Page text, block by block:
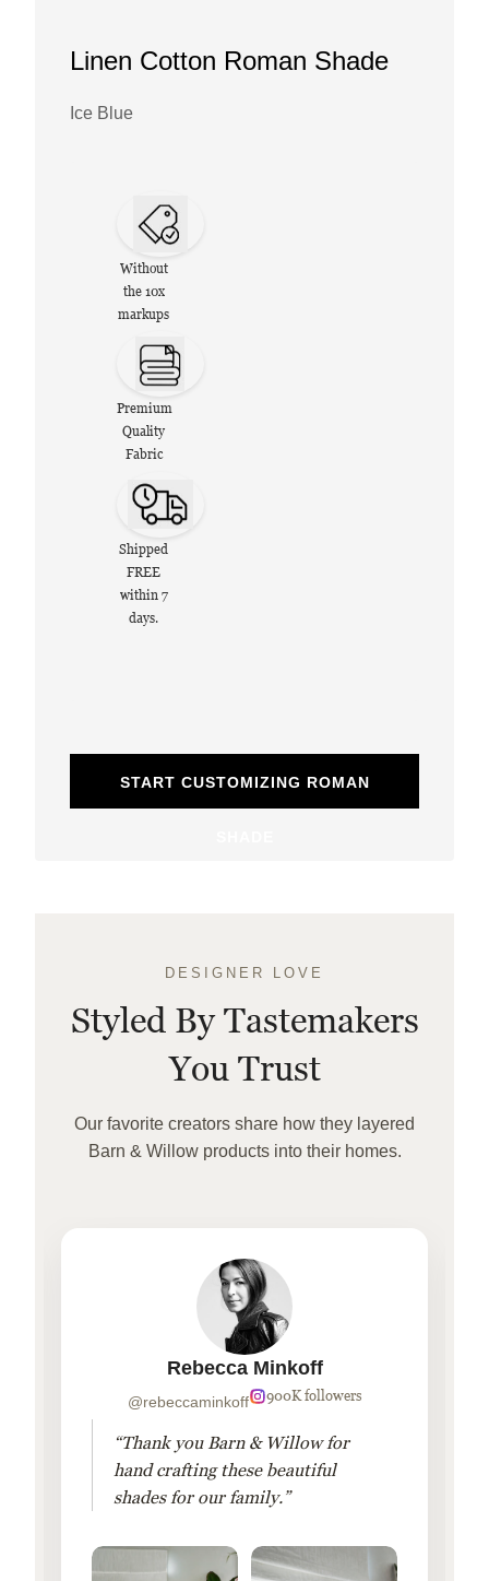
Linen Cotton Roman Shade
Ice Blue
Without
the 10x
markups
Premium
Quality
Fabric
Shipped
FREE
within 7
days.
START CUSTOMIZING ROMAN
DESIGNER LOVE
Styled By Tastemakers
You Trust
Our favorite creators share how they layered
Barn & Willow products into their homes.
Rebecca Minkoff
@rebeccaminkoff 900K followers
“Thank you Barn & Willow for
hand crafting these beautiful
shades for our family.”